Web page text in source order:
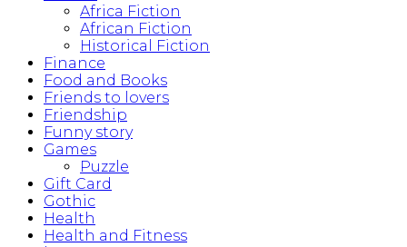
Africa Fiction
African Fiction
Historical Fiction
Finance
Food and Books
Friends to lovers
Friendship
Funny story
Games
Puzzle
Gift Card
Gothic
Health
Health and Fitness